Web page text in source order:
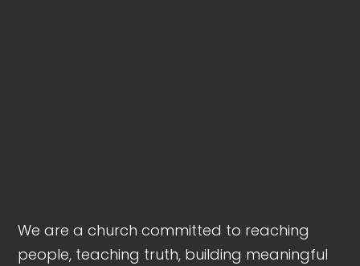
We are a church committed to reaching
people, teaching truth, building meaningful